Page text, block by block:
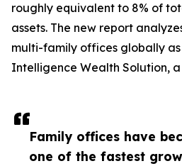
Family offices have
one of the fastest
roughly equivalent to 8% of
assets. The new report
multi-family offices globally
Intelligence Wealth Solution,